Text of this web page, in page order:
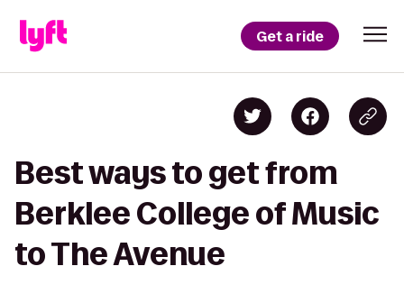
Get a ride
Best ways to get from
Berklee College of Music
to The Avenue